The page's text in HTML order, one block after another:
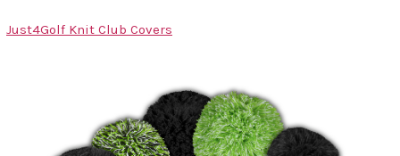
Just4Golf Knit Club Covers